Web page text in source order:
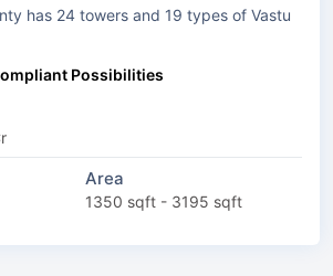
19 types of Vastu
Possibilities
Area
1350 sqft - 3195 sqft